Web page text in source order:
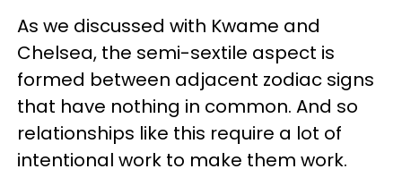
As we discussed with Kwame and
Chelsea, the semi-sextile aspect is
formed between adjacent zodiac signs
that have nothing in common. And so
relationships like this require a lot of
intentional work to make them work.